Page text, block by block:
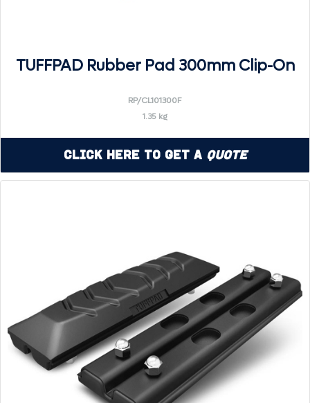
TUFFPAD Rubber Pad 300mm Clip-On
RP/CL101300F
1.35 kg
Click Here to Get a Quote